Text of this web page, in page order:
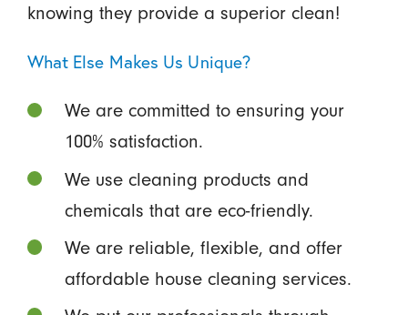
knowing they provide a superior clean!
What Else Makes Us Unique?
We are committed to ensuring your
100% satisfaction.
We use cleaning products and
chemicals that are eco-friendly.
We are reliable, flexible, and offer
affordable house cleaning services.